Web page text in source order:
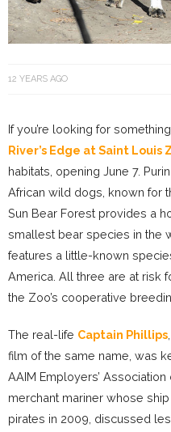
12 YEARS AGO
If you’re looking for
River’s Edge at Saint Louis
habitats, opening June 7.
African wild dogs, known for
Sun Bear Forest provides a
smallest bear species in the
features a little-known
America. All three are at risk
the Zoo’s cooperative
The real-life Captain Phillips
film of the same name, was
AAIM Employers’
merchant mariner whose
pirates in 2009, discussed